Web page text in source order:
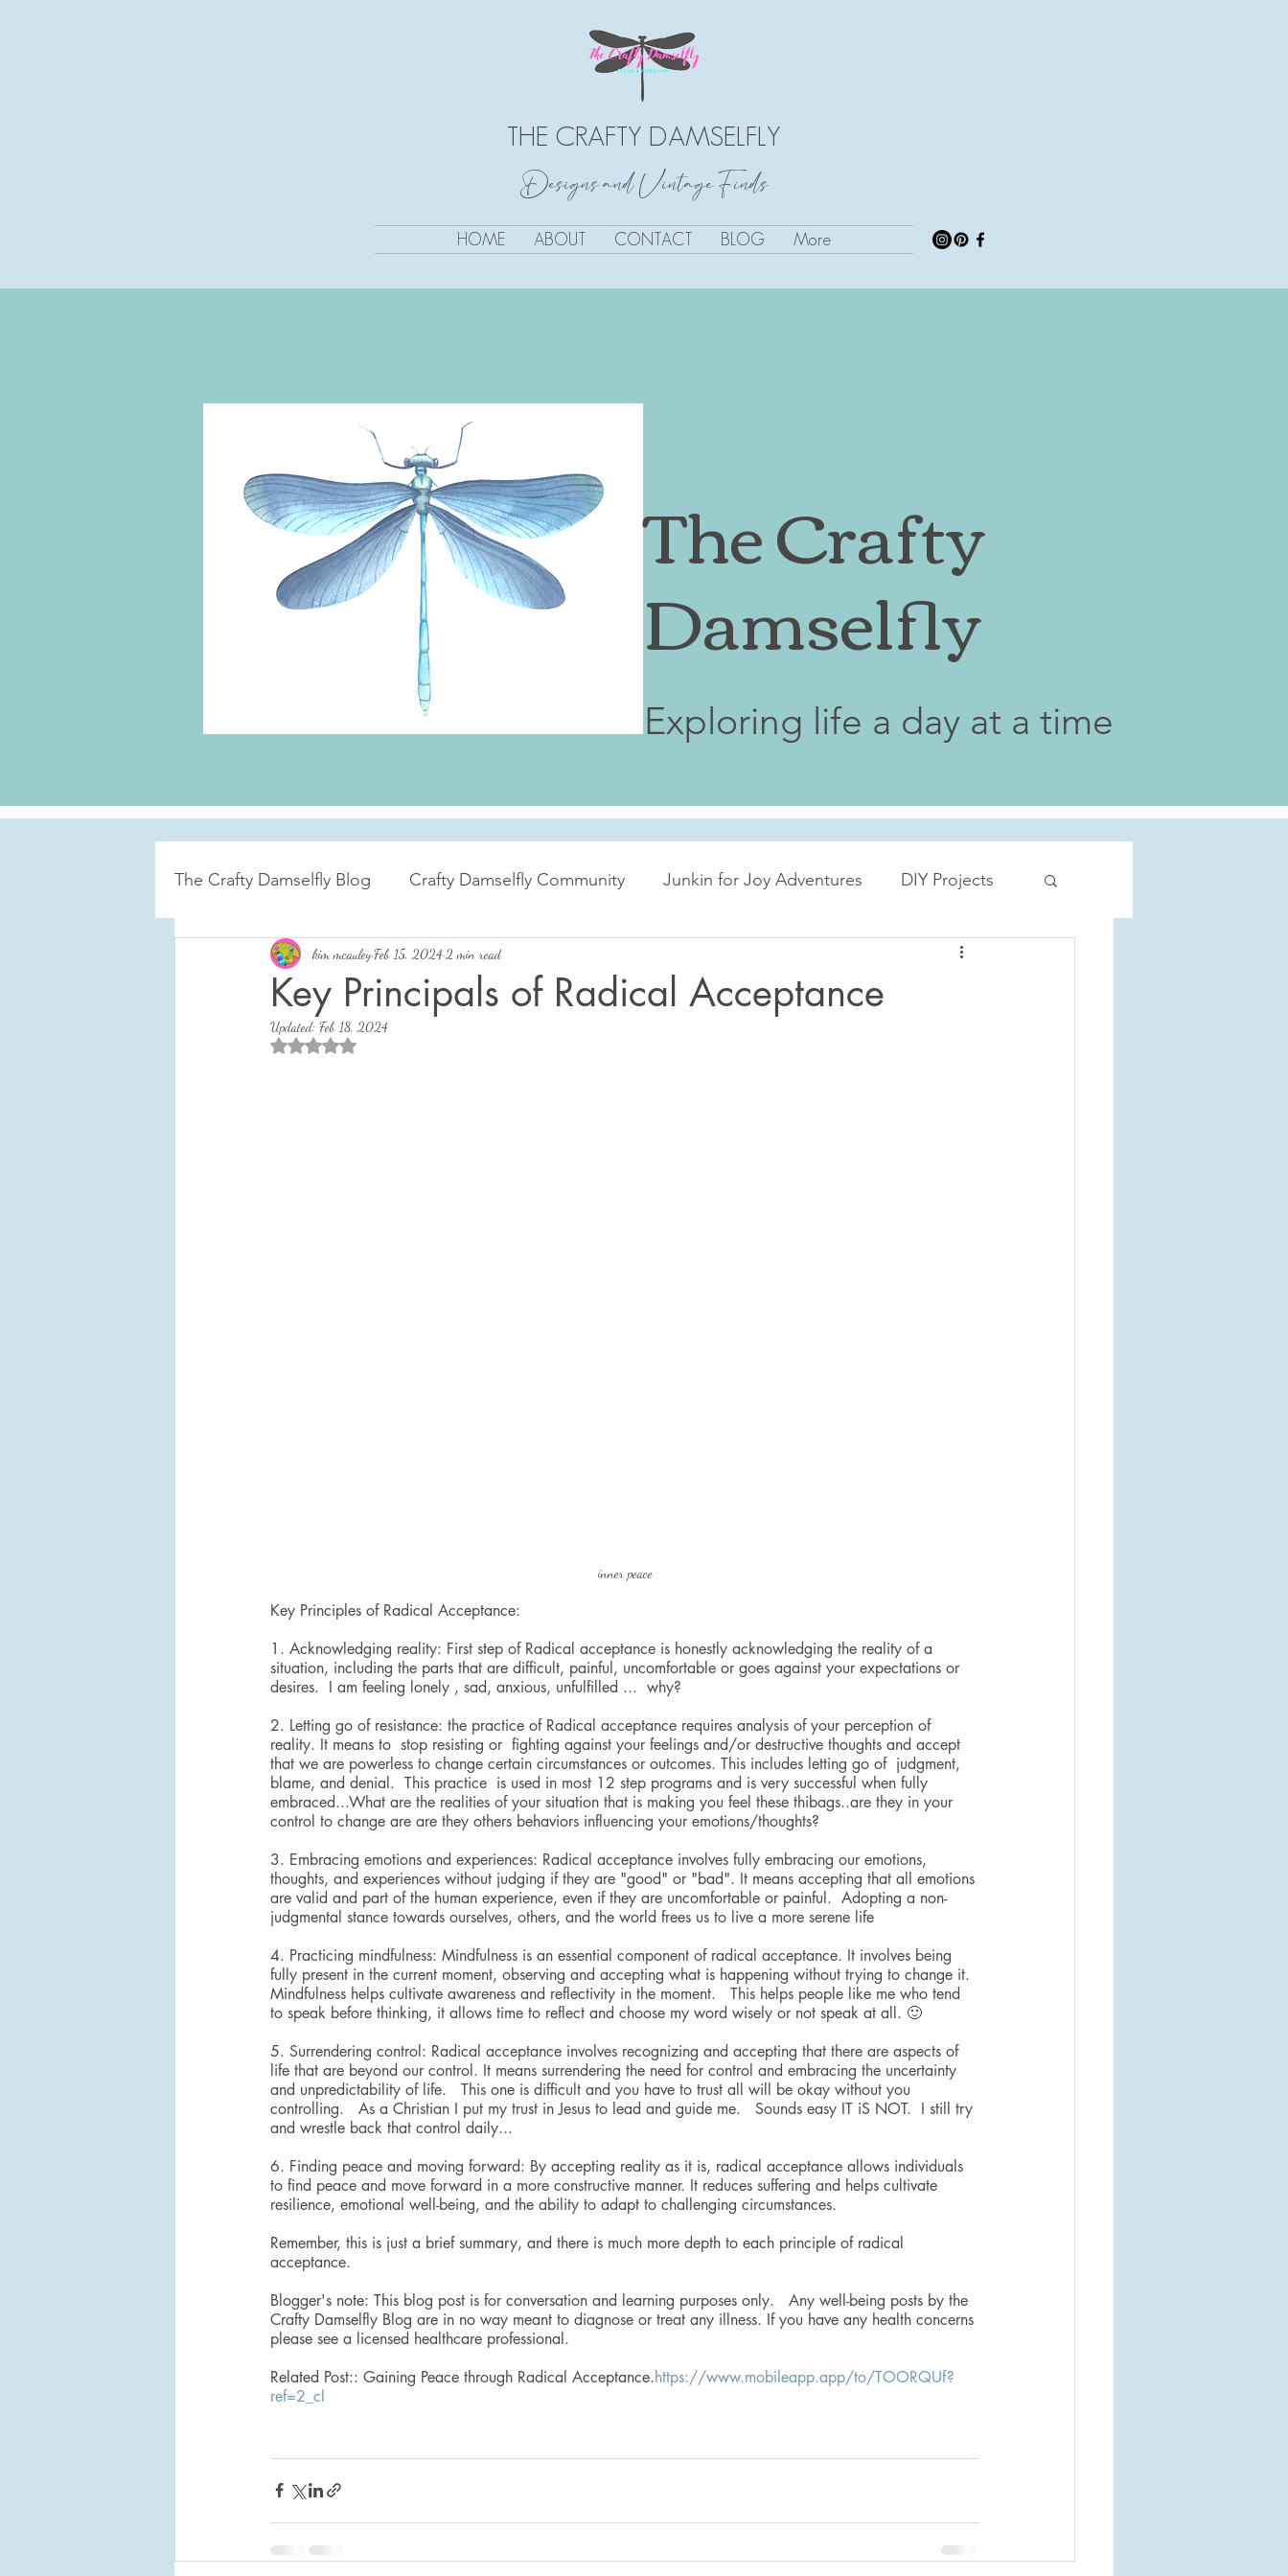
THE CRAFTY DAMSELFLY
Designs and Vintage Finds
HOME ABOUT CONTACT BLOG More
The Crafty
Damselfly
Exploring life a day at a time
The Crafty Damselfly Blog Crafty Damselfly Community Junkin for Joy Adventures DIY Projects
Tiny House on the Prairie Random Thoughts & Reflections
Courage to Change
Key Principals of Radical Acceptance
kim mcauley Feb 15, 20242 min read
Updated: Feb 18, 2024
Rated NaN out of 5 stars.
inner peace
Key Principles of Radical Acceptance:
1. Acknowledging reality: First step of Radical acceptance is honestly acknowledging the reality of a
situation, including the parts that are difficult, painful, uncomfortable or goes against your expectations or
desires.  I am feeling lonely , sad, anxious, unfulfilled ...  why?
2. Letting go of resistance: the practice of Radical acceptance requires analysis of your perception of
reality. It means to  stop resisting or  fighting against your feelings and/or destructive thoughts and accept
that we are powerless to change certain circumstances or outcomes. This includes letting go of  judgment,
blame, and denial.  This practice  is used in most 12 step programs and is very successful when fully
embraced...What are the realities of your situation that is making you feel these thibags..are they in your
control to change are are they others behaviors influencing your emotions/thoughts?
3. Embracing emotions and experiences: Radical acceptance involves fully embracing our emotions,
thoughts, and experiences without judging if they are "good" or "bad". It means accepting that all emotions
are valid and part of the human experience, even if they are uncomfortable or painful.  Adopting a non-
judgmental stance towards ourselves, others, and the world frees us to live a more serene life
4. Practicing mindfulness: Mindfulness is an essential component of radical acceptance. It involves being
fully present in the current moment, observing and accepting what is happening without trying to change it.
Mindfulness helps cultivate awareness and reflectivity in the moment.   This helps people like me who tend
to speak before thinking, it allows time to reflect and choose my word wisely or not speak at all. 🙂
5. Surrendering control: Radical acceptance involves recognizing and accepting that there are aspects of
life that are beyond our control. It means surrendering the need for control and embracing the uncertainty
and unpredictability of life.   This one is difficult and you have to trust all will be okay without you
controlling.   As a Christian I put my trust in Jesus to lead and guide me.   Sounds easy IT iS NOT.  I still try
and wrestle back that control daily...
6. Finding peace and moving forward: By accepting reality as it is, radical acceptance allows individuals
to find peace and move forward in a more constructive manner. It reduces suffering and helps cultivate
resilience, emotional well-being, and the ability to adapt to challenging circumstances.
Remember, this is just a brief summary, and there is much more depth to each principle of radical
acceptance.
Blogger's note: This blog post is for conversation and learning purposes only.   Any well-being posts by the
Crafty Damselfly Blog are in no way meant to diagnose or treat any illness. If you have any health concerns
please see a licensed healthcare professional.
Related Post:: Gaining Peace through Radical Acceptance.https://www.mobileapp.app/to/TOORQUf?
ref=2_cl